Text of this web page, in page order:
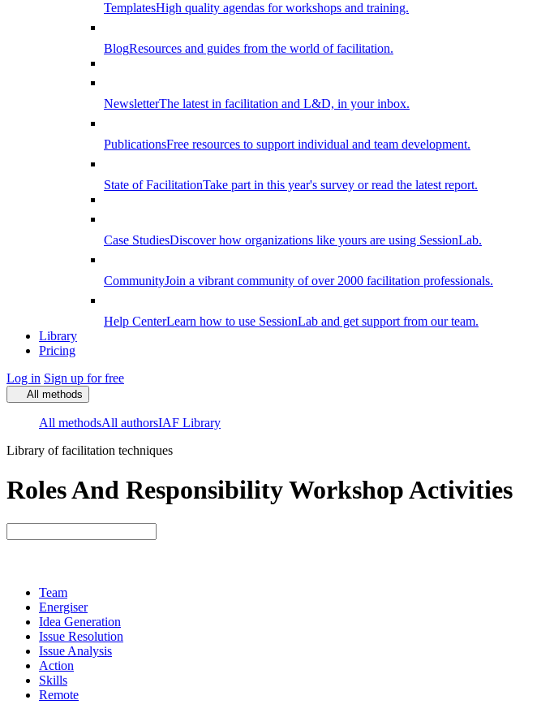
TemplatesHigh quality agendas for workshops and training.
BlogResources and guides from the world of facilitation.
NewsletterThe latest in facilitation and L&D, in your inbox.
PublicationsFree resources to support individual and team development.
State of FacilitationTake part in this year's survey or read the latest report.
Case StudiesDiscover how organizations like yours are using SessionLab.
CommunityJoin a vibrant community of over 2000 facilitation professionals.
Help CenterLearn how to use SessionLab and get support from our team.
Library
Pricing
Log in Sign up for free
All methods
All methodsAll authorsIAF Library
Library of facilitation techniques
Roles And Responsibility Workshop Activities
Team
Energiser
Idea Generation
Issue Resolution
Issue Analysis
Action
Skills
Remote